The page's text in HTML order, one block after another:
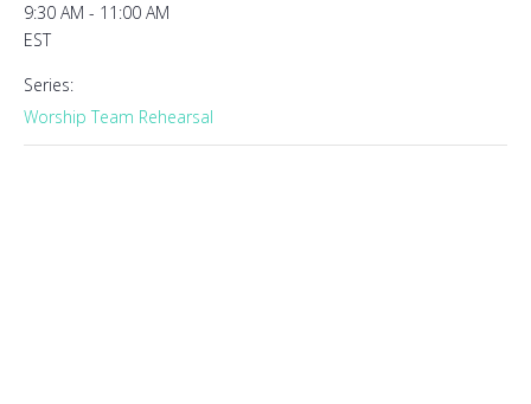
9:30 AM - 11:00 AM
EST
Series:
Worship Team Rehearsal